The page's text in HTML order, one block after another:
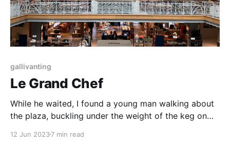
gallivanting
Le Grand Chef
While he waited, I found a young man walking about
the plaza, buckling under the weight of the keg on
the show, outside of the venue, in paradise.
12 Jun 20237 min read